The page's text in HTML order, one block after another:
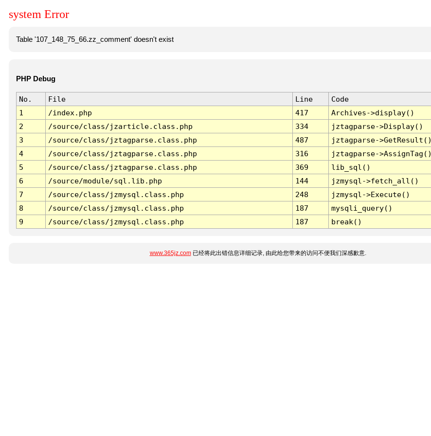
system Error
Table '107_148_75_66.zz_comment' doesn't exist
PHP Debug
No. File Line
Code
1
/index.php 417
Archives->display()
2
/source/class/jzarticle.class.php 334
jztagparse->Display()
3
/source/class/jztagparse.class.php 487
jztagparse->GetResult()
4
/source/class/jztagparse.class.php 316
jztagparse->AssignTag()
5
/source/class/jztagparse.class.php 369
lib_sql()
6
/source/module/sql.lib.php 144
jzmysql->fetch_all()
7
/source/class/jzmysql.class.php 248
jzmysql->Execute()
8
/source/class/jzmysql.class.php 187
mysqli_query()
9
/source/class/jzmysql.class.php 187 break()
www.365jz.com已经将此出错信息详细记录, 由此给您带来的访问不便我们深感歉意.